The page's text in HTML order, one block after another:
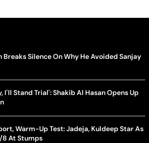
Silence On Why He Avoided Sanjay
I'll Stand Trial': Shakib Al Hasan Opens Up
Warm-Up Test: Jadeja, Kuldeep Star As
8 At Stumps